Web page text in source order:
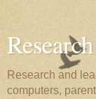
Research and
computers,